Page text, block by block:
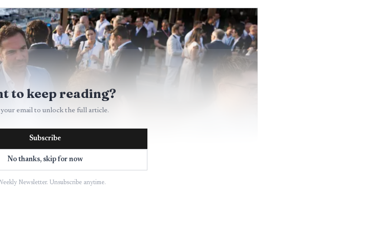
to keep reading?
email to unlock the full article.
Subscribe
No thanks, skip for now
Newsletter. Unsubscribe anytime.